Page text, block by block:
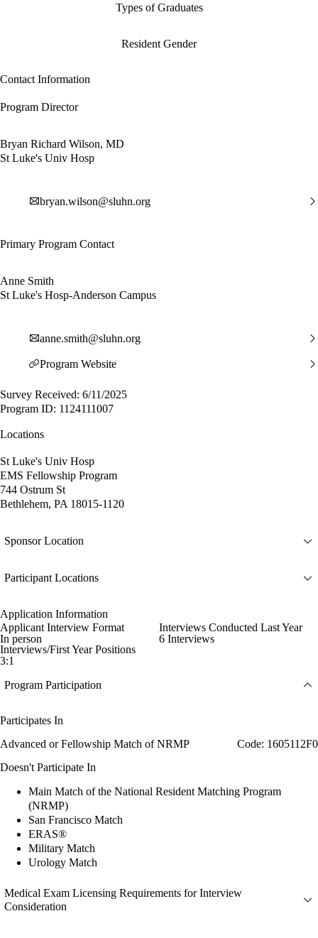
Types of Graduates
Resident Gender
Contact Information
Program Director
Bryan Richard Wilson, MD
St Luke's Univ Hosp
bryan.wilson@sluhn.org
Primary Program Contact
Anne Smith
St Luke's Hosp-Anderson Campus
anne.smith@sluhn.org
Program Website
Survey Received: 6/11/2025
Program ID: 1124111007
Locations
St Luke's Univ Hosp
EMS Fellowship Program
744 Ostrum St
Bethlehem, PA 18015-1120
Sponsor Location
Participant Locations
Application Information
Applicant Interview Format
In person
Interviews Conducted Last Year
6 Interviews
Interviews/First Year Positions
3:1
Program Participation
Participates In
Advanced or Fellowship Match of NRMP
Code: 1605112F0
Doesn't Participate In
Main Match of the National Resident Matching Program
(NRMP)
San Francisco Match
ERAS®
Military Match
Urology Match
Medical Exam Licensing Requirements for Interview
Consideration